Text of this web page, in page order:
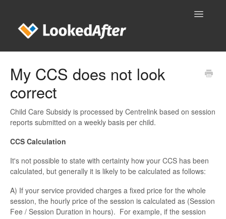
Toggle
SHORE Preparatory Risk Assessment Bus Transport
Child Care Subsidy
Accounts
My CCS does not look
correct
Child Care Subsidy is processed by Centrelink based on session
reports submitted on a weekly basis per child.
CCS Calculation
It's not possible to state with certainty how your CCS has been
calculated, but generally it is likely to be calculated as follows:
A) If your service provided charges a fixed price for the whole
session, the hourly price of the session is calculated as (Session
Fee / Session Duration in hours). For example, if the session